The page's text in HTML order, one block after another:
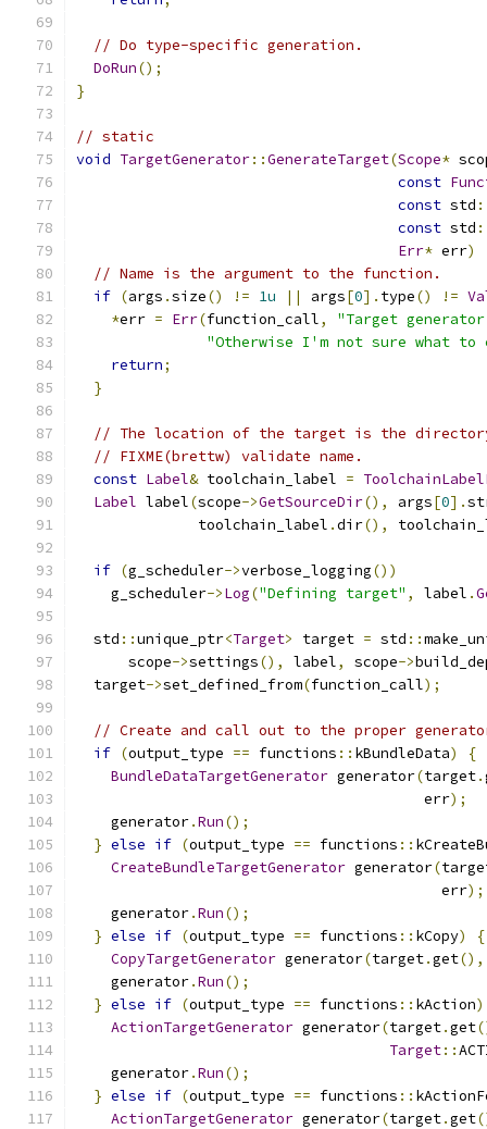
// Do type-specific generation.
DoRun();
}
// static
void TargetGenerator::GenerateTarget(Scope*
const
const std
const std
Err* err)
// Name is the argument to the function.
if (args .size() != 1u || args[0]. type() !=
*err = Err(function_call,
"Target
"Otherwise I'm not sure what
return;
}
// The location of the target is the
// FIXME(brettw) validate name.
const Label& toolchain_label =
Label label(scope->GetSourceDir(), args[0].
              toolchain_label
.dir(),
if (g_scheduler->verbose_logging())
    g_scheduler
->Log("Defining target" , label .
  std
::unique_ptr<Target> target = std ::
      scope
->settings(), label, scope->
  target
->set_defined_from(function_call);
// Create and call out to the proper
if (output_type == functions :: kBundleData)
{
BundleDataTargetGenerator generator(target.
                                        err
);
    generator
.Run();
} else if (output_type == functions ::
CreateBundleTargetGenerator generator(
                                          err
);
    generator
.Run();
} else if (output_type == functions :: kCopy)
{
CopyTargetGenerator generator(target.get(),
    generator
.Run();
} else if (output_type == functions :: kAction)
ActionTargetGenerator generator(target.get
Target::
    generator
.Run();
} else if (output_type == functions ::
ActionTargetGenerator generator(target.get